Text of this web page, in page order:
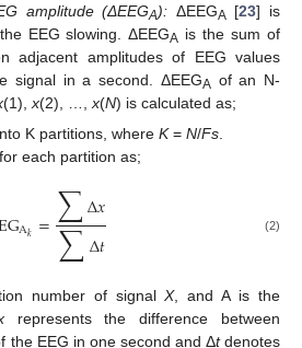
amplitude (ΔEEGA): ΔEEGA [23] is
EEG slowing. ΔEEGA is the sum of
adjacent amplitudes of EEG values
signal in a second. ΔEEGA of an N-
(1), x(2), …, x(N) is calculated as;
K partitions, whereK=N/Fs
for each partition as;
A𝑘 =∑Δ𝑥
∑Δ𝑡 (2)
number of signalX, and A is the
represents the difference between
the EEG in one second and Δtdenotes